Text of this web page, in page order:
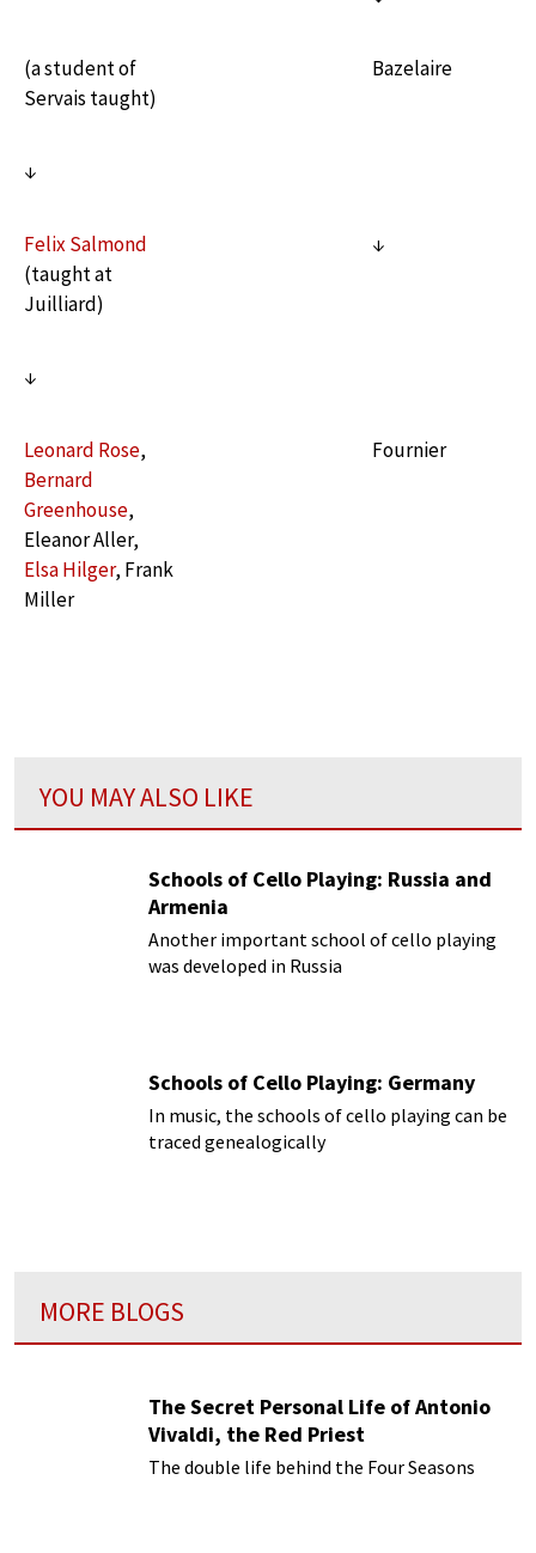
(a student of
Servais taught)
Bazelaire
↓
Felix Salmond
(taught at
Juilliard)
↓
↓
Leonard Rose,
Bernard
Greenhouse,
Eleanor Aller,
Elsa Hilger, Frank
Miller
Fournier
YOU MAY ALSO LIKE
Schools of Cello Playing: Russia and
Armenia
Another important school of cello playing
was developed in Russia
Schools of Cello Playing: Germany
In music, the schools of cello playing can be
traced genealogically
MORE BLOGS
The Secret Personal Life of Antonio
Vivaldi, the Red Priest
The double life behind the Four Seasons